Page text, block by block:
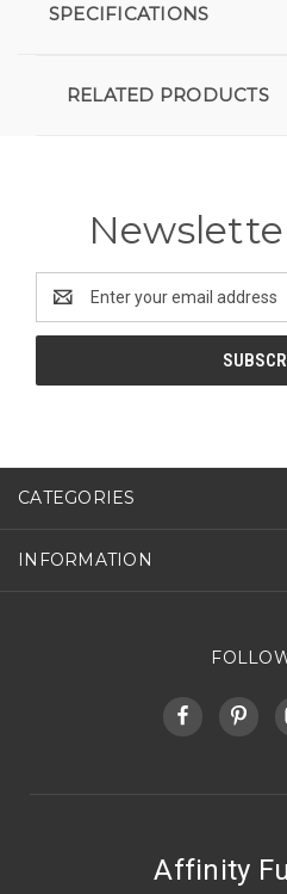
SPECIFICATIONS
RELATED PRODUCTS
Address
CATEGORIES
INFORMATION
Affinity